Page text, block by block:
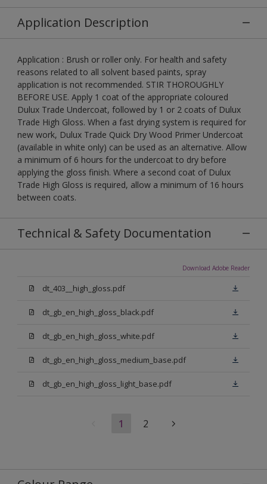
Application Description
Application : Brush or roller only. For health and safety
reasons related to all solvent based paints, spray
application is not recommended. STIR THOROUGHLY
BEFORE USE. Apply 1 coat of the appropriate coloured
Dulux Trade Undercoat, followed by 1 or 2 coats of Dulux
Trade High Gloss. When a fast drying system is required for
new work, Dulux Trade Quick Dry Wood Primer Undercoat
(available in white only) can be used as an alternative. Allow
a minimum of 6 hours for the undercoat to dry before
applying the gloss finish. Where a second coat of Dulux
Trade High Gloss is required, allow a minimum of 16 hours
between coats.
Technical & Safety Documentation
Download Adobe Reader
dt_403__high_gloss.pdf
dt_gb_en_high_gloss_black.pdf
dt_gb_en_high_gloss_white.pdf
dt_gb_en_high_gloss_medium_base.pdf
dt_gb_en_high_gloss_light_base.pdf
1 2